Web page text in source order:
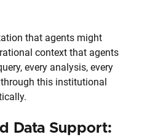
that agents might
context that agents
every analysis, every
this institutional
Data Support: